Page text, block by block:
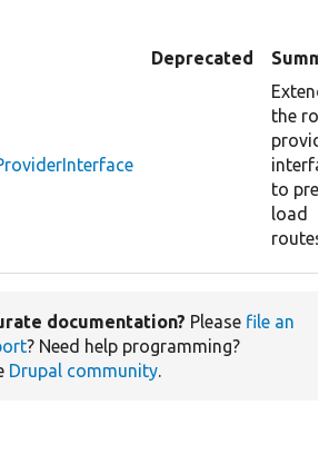
Deprecated
the
to pre-
load
routes.
documentation? Please file an
? Need help programming?
Drupal community.